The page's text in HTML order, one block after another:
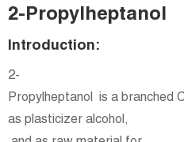
2-Propylheptanol
Introduction:
2-
Propylheptanol is a branched
as plasticizer alcohol,